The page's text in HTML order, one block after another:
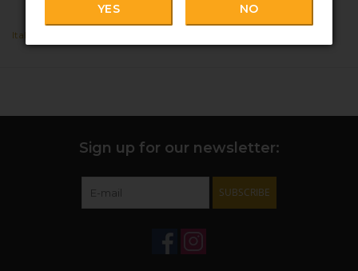
YES NO
Italy
Sign up for our newsletter:
SUBSCRIBE